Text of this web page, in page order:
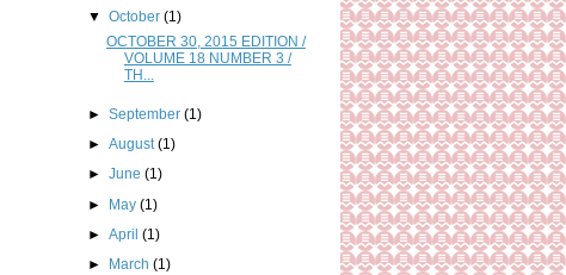
▼October(1)
OCTOBER 30, 2015 EDITION /
VOLUME 18 NUMBER 3 /
TH...
►September(1)
►August(1)
►June(1)
► May(1)
►April(1)
►
March(1)